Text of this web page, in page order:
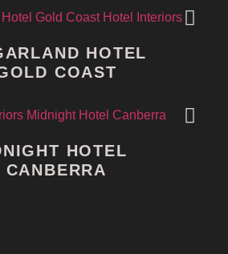
HOTEL
COAST
HOTEL
CANBERRA